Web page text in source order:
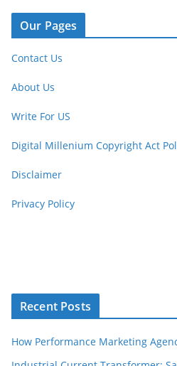
Our Pages
Contact Us
About Us
Write For US
Digital Millenium Copyright Act
Disclaimer
Privacy Policy
Recent Posts
How Performance Marketing